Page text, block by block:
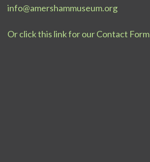
info@amershammuseum.org
Or click this link for our Contact Form